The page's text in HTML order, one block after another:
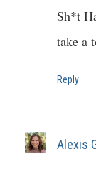
Sh*t
take a
Reply
Alexis